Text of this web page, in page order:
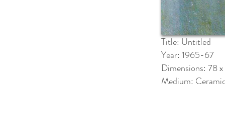
Title: Untitled
Year: 1965-67
Dimensions: 78
Medium: